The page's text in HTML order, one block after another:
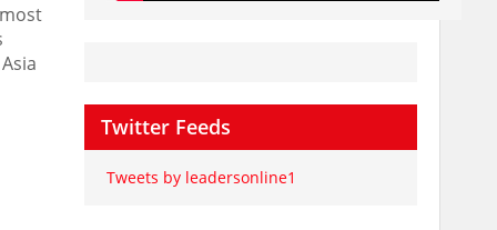
Twitter Feeds
Tweets by leadersonline1